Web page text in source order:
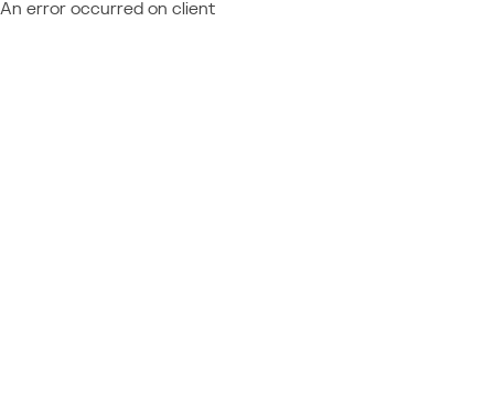
An error occurred on client